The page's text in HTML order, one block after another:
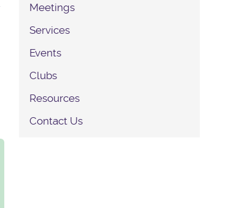
Meetings
Services
Events
Clubs
Resources
Contact Us